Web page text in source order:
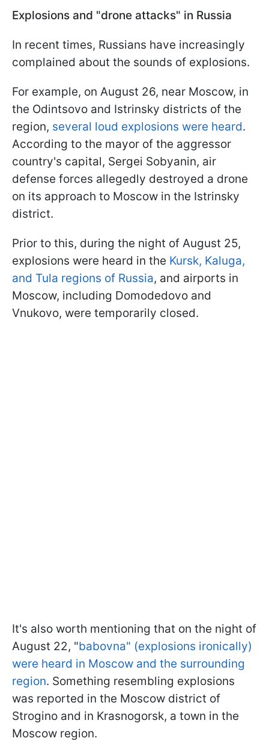
Explosions and "drone attacks" in Russia
In recent times, Russians have increasingly
complained about the sounds of explosions.
For example, on August 26, near Moscow, in
the Odintsovo and Istrinsky districts of the
region, several loud explosions were heard.
According to the mayor of the aggressor
country's capital, Sergei Sobyanin, air
defense forces allegedly destroyed a drone
on its approach to Moscow in the Istrinsky
district.
Prior to this, during the night of August 25,
explosions were heard in the Kursk, Kaluga,
and Tula regions of Russia, and airports in
Moscow, including Domodedovo and
Vnukovo, were temporarily closed.
It's also worth mentioning that on the night of
August 22, "babovna" (explosions ironically)
were heard in Moscow and the surrounding
region. Something resembling explosions
was reported in the Moscow district of
Strogino and in Krasnogorsk, a town in the
Moscow region.